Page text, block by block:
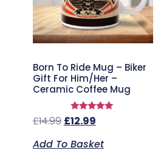
Born To Ride Mug – Biker
Gift For Him/Her –
Ceramic Coffee Mug
Rated
5.00
£14.99 £12.99
Add To Basket